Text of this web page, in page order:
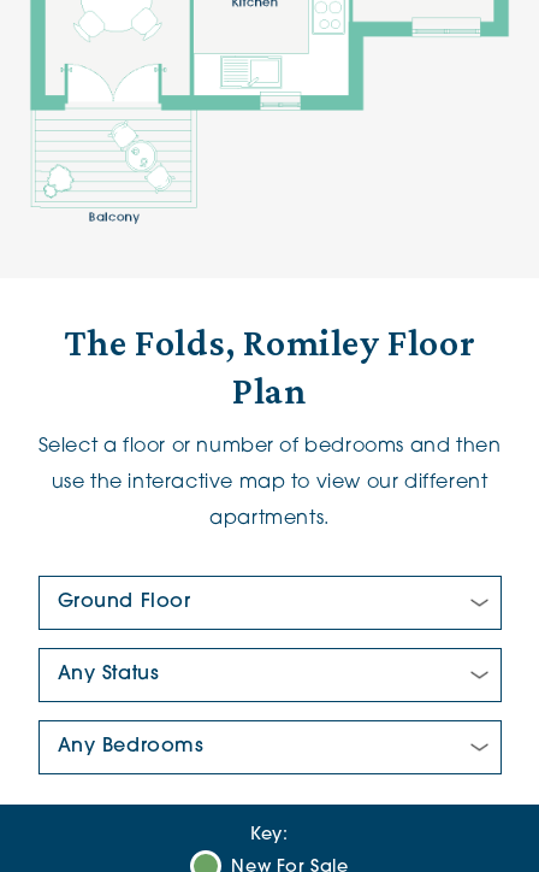
The Folds, Romiley Floor
Plan
Select a floor or number of bedrooms and then
use the interactive map to view our different
apartments.
Key:
New For Sale